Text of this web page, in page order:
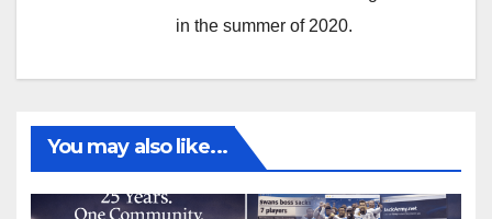
in the summer of 2020.
You may also like...